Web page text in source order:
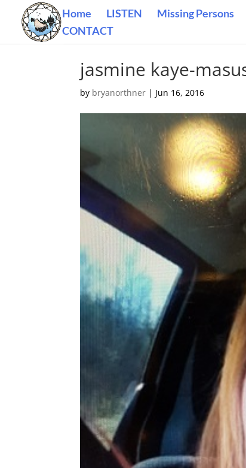
Home LISTEN Missing Persons
CONTACT
jasmine kaye-
by bryanorthner | Jun 16, 2016